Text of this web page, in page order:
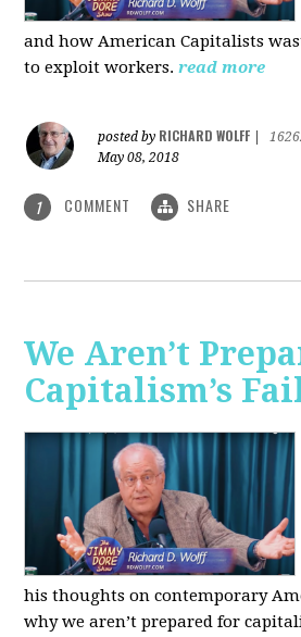
and how American Capitalists
to exploit workers. read more
posted by RICHARD WOLFF
May 08, 2018
1 COMMENT SHARE
We Aren’t
Capitalism’s
his thoughts on contemporary
why we aren’t prepared for